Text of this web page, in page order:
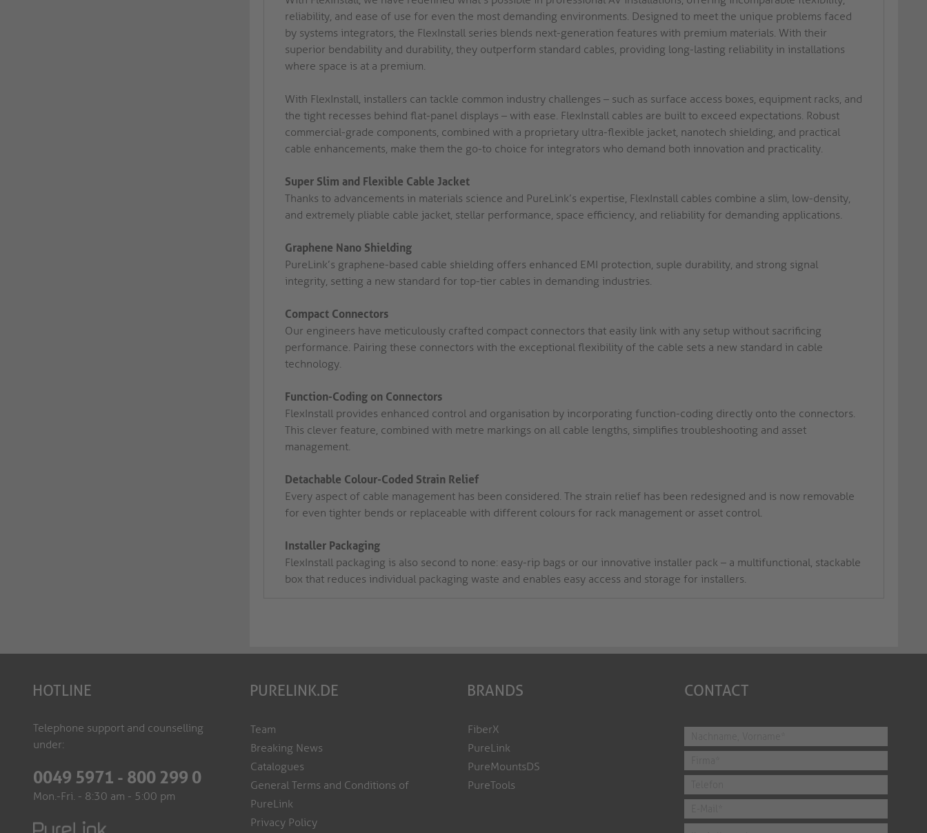
reliability, and ease of use for even the most demanding environments. Designed to meet the unique problems faced
by systems integrators, the FlexInstall series blends next-generation features with premium materials. With their
superior bendability and durability, they outperform standard cables, providing long-lasting reliability in installations
where space is at a premium.
With FlexInstall, installers can tackle common industry challenges – such as surface access boxes, equipment racks, and
the tight recesses behind flat-panel displays – with ease. FlexInstall cables are built to exceed expectations. Robust
commercial-grade components, combined with a proprietary ultra-flexible jacket, nanotech shielding, and practical
cable enhancements, make them the go-to choice for integrators who demand both innovation and practicality.
Super Slim and Flexible Cable Jacket
Thanks to advancements in materials science and PureLink’s expertise, FlexInstall cables combine a slim, low-density,
and extremely pliable cable jacket, stellar performance, space efficiency, and reliability for demanding applications.
Graphene Nano Shielding
PureLink’s graphene-based cable shielding offers enhanced EMI protection, suple durability, and strong signal
integrity, setting a new standard for top-tier cables in demanding industries.
Compact Connectors
Our engineers have meticulously crafted compact connectors that easily link with any setup without sacrificing
performance. Pairing these connectors with the exceptional flexibility of the cable sets a new standard in cable
technology.
Function-Coding on Connectors
FlexInstall provides enhanced control and organisation by incorporating function-coding directly onto the connectors.
This clever feature, combined with metre markings on all cable lengths, simplifies troubleshooting and asset
management.
Detachable Colour-Coded Strain Relief
Every aspect of cable management has been considered. The strain relief has been redesigned and is now removable
for even tighter bends or replaceable with different colours for rack management or asset control.
Installer Packaging
FlexInstall packaging is also second to none: easy-rip bags or our innovative installer pack – a multifunctional, stackable
box that reduces individual packaging waste and enables easy access and storage for installers.
HOTLINE
Telephone support and counselling
under:
0049 5971 - 800 299 0
Mon.-Fri. - 8:30 am - 5:00 pm
PURELINK.DE
Team
Breaking News
Catalogues
General Terms and Conditions of
PureLink
Privacy Policy
BRANDS
FiberX
PureLink
PureMountsDS
PureTools
CONTACT